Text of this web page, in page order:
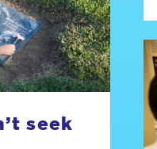
seek